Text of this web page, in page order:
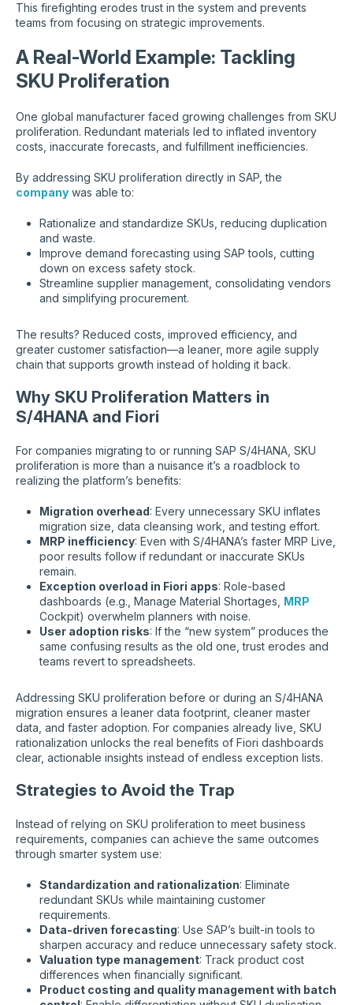
This firefighting erodes trust in the system and prevents
teams from focusing on strategic improvements.
A Real-World Example: Tackling
SKU Proliferation
One global manufacturer faced growing challenges from SKU
proliferation. Redundant materials led to inflated inventory
costs, inaccurate forecasts, and fulfillment inefficiencies.
By addressing SKU proliferation directly in SAP, the
company was able to:
Rationalize and standardize SKUs, reducing duplication
and waste.
Improve demand forecasting using SAP tools, cutting
down on excess safety stock.
Streamline supplier management, consolidating vendors
and simplifying procurement.
The results? Reduced costs, improved efficiency, and
greater customer satisfaction—a leaner, more agile supply
chain that supports growth instead of holding it back.
Why SKU Proliferation Matters in
S/4HANA and Fiori
For companies migrating to or running SAP S/4HANA, SKU
proliferation is more than a nuisance it’s a roadblock to
realizing the platform’s benefits:
Migration overhead: Every unnecessary SKU inflates
migration size, data cleansing work, and testing effort.
MRP inefficiency: Even with S/4HANA’s faster MRP Live,
poor results follow if redundant or inaccurate SKUs
remain.
Exception overload in Fiori apps: Role-based
dashboards (e.g., Manage Material Shortages, MRP
Cockpit) overwhelm planners with noise.
User adoption risks: If the “new system” produces the
same confusing results as the old one, trust erodes and
teams revert to spreadsheets.
Addressing SKU proliferation before or during an S/4HANA
migration ensures a leaner data footprint, cleaner master
data, and faster adoption. For companies already live, SKU
rationalization unlocks the real benefits of Fiori dashboards
clear, actionable insights instead of endless exception lists.
Strategies to Avoid the Trap
Instead of relying on SKU proliferation to meet business
requirements, companies can achieve the same outcomes
through smarter system use:
Standardization and rationalization: Eliminate
redundant SKUs while maintaining customer
requirements.
Data-driven forecasting: Use SAP’s built-in tools to
sharpen accuracy and reduce unnecessary safety stock.
Valuation type management: Track product cost
differences when financially significant.
Product costing and quality management with batch